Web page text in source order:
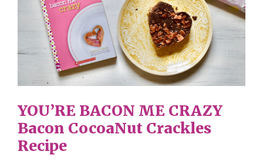
YOU’RE BACON ME CRAZY
Bacon CocoaNut Crackles
Recipe